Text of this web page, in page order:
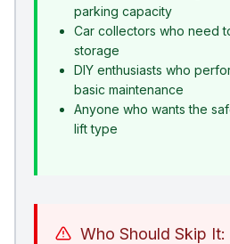
parking capacity
Car collectors who need
storage
DIY enthusiasts who
basic maintenance
Anyone who wants the
lift type
Who Should Skip It: